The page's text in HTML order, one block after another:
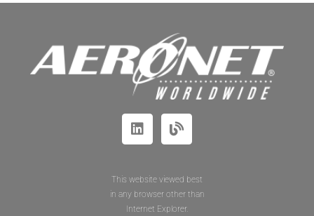
This website viewed best
in any browser other than
Internet Explorer.